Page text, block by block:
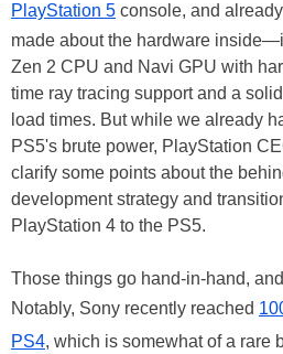
PlayStation 5 console, and
made about the hardware
Zen 2 CPU and Navi GPU with
time ray tracing support and a
load times. But while we already
PS5's brute power, PlayStation
clarify some points about the
development strategy and
PlayStation 4 to the PS5.
Those things go hand-in-hand,
Notably, Sony recently reached
PS4, which is somewhat of a